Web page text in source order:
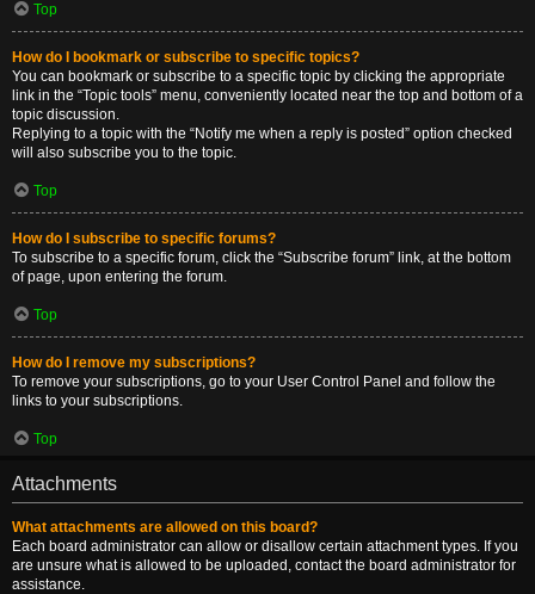
Top
How do I bookmark or subscribe to specific topics?
You can bookmark or subscribe to a specific topic by clicking the appropriate
link in the “Topic tools” menu, conveniently located near the top and bottom of a
topic discussion.
Replying to a topic with the “Notify me when a reply is posted” option checked
will also subscribe you to the topic.
Top
How do I subscribe to specific forums?
To subscribe to a specific forum, click the “Subscribe forum” link, at the bottom
of page, upon entering the forum.
Top
How do I remove my subscriptions?
To remove your subscriptions, go to your User Control Panel and follow the
links to your subscriptions.
Top
Attachments
What attachments are allowed on this board?
Each board administrator can allow or disallow certain attachment types. If you
are unsure what is allowed to be uploaded, contact the board administrator for
assistance.